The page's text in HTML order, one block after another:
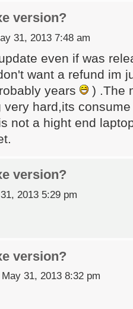
version?
31, 2013 7:48 am
even if was
want a refund im
years
) .The
very hard,its
not a hight end
version?
2013 5:29 pm
version?
31, 2013 8:32 pm